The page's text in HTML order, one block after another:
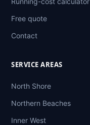
Free quote
Contact
SERVICE AREAS
North Shore
Northern Beaches
Inner West